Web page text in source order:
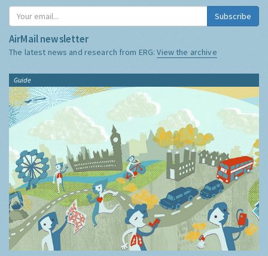
Subscribe
AirMail newsletter
The latest news and research from ERG:View the archive
Guide